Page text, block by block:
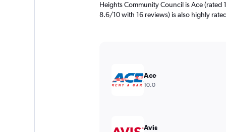
Heights Community Council is Ace (rated
8.6/10 with 16 reviews) is also highly
Ace
10.0
Avis